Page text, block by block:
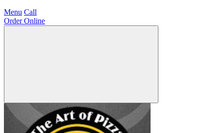
Menu Call
Order Online